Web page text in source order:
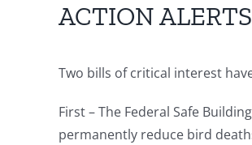
ACTION
Two bills of critical interest
First – The Federal Safe
permanently reduce bird